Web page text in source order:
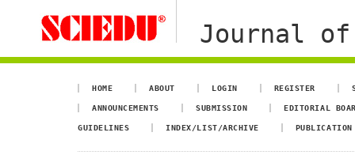
Journal of
HOME ABOUT LOGIN REGISTER
ANNOUNCEMENTS SUBMISSION EDITORIAL
GUIDELINES INDEX/LIST/ARCHIVE